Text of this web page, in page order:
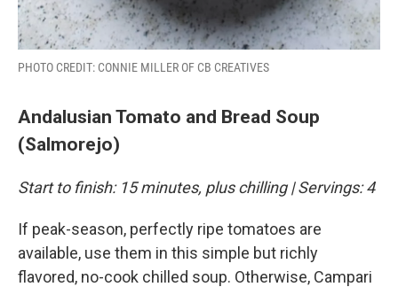
PHOTO CREDIT: CONNIE MILLER OF CB CREATIVES
Andalusian Tomato and Bread Soup
(Salmorejo)
Start to finish: 15 minutes, plus chilling | Servings: 4
If peak-season, perfectly ripe tomatoes are
available, use them in this simple but richly
flavored, no-cook chilled soup. Otherwise, Campari